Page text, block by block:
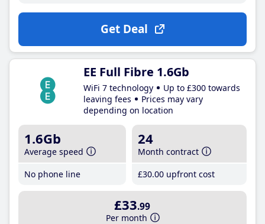
Get Deal
EE Full Fibre 1.6Gb
WiFi 7 technology
Up to £300 towards
leaving fees
Prices may vary
depending on location
1.6Gb
Average speed
No phone line
24
Month contract
£30.00 upfront cost
£33.99
Per month